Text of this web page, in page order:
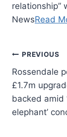
relationship”
NewsRead
PREVIOUS
Rossendale
£1.7m
backed amid
elephant’